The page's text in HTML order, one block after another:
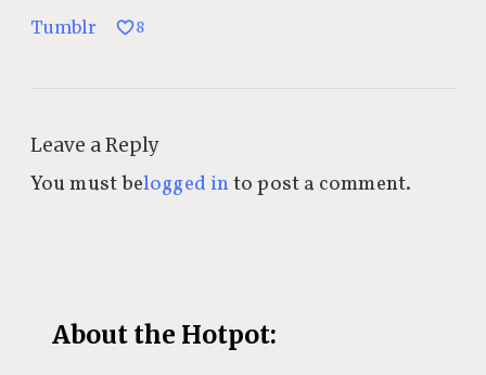
Tumblr
8
Leave a Reply
You must belogged into post a comment.
About the Hotpot: